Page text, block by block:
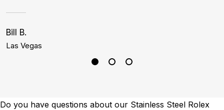
Bill B.
Las Vegas
Do you have questions about our Stainless Steel Rolex